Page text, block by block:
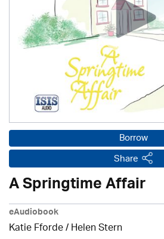
Borrow
Share
A Springtime Affair
eAudiobook
Katie Fforde / Helen Stern